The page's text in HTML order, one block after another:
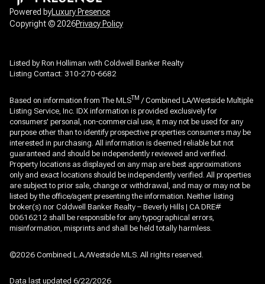
Powered byLuxury Presence
Copyright ©2026Privacy Policy
Listed by Ron Holliman with Coldwell Banker Realty
Listing Contact: 310-270-6682
Based on information from The MLSTM / Combined LA/Westside Multiple
Listing Service, Inc. IDX information is provided exclusively for
consumers' personal, non-commercial use, it may not be used for any
purpose other than to identify prospective properties consumers may be
interested in purchasing. All information is deemed reliable but not
guaranteed and should be independently reviewed and verified.
Property locations as displayed on any map are best approximations
only and exact locations should be independently verified. All properties
are subject to prior sale, change or withdrawal, and may or may not be
listed by the office/agent presenting the information. Neither listing
broker(s) nor Coldwell Banker Realty – Beverly Hills | CA DRE#
00616212 shall be responsible for any typographical errors,
misinformation, misprints and shall be held totally harmless.
©2026 Combined L.A./Westside MLS. All rights reserved.
Data last updated 6/22/2026